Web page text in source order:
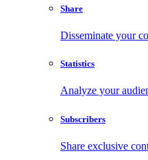
Share
Disseminate your
Statistics
Analyze your
Subscribers
Share exclusive